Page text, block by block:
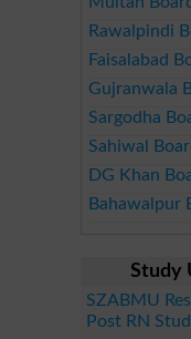
Rawalpindi
Faisalabad
Gujranwala
Sargodha
Sahiwal
DG Khan
Bahawalpur
Study
SZABMU
Post RN